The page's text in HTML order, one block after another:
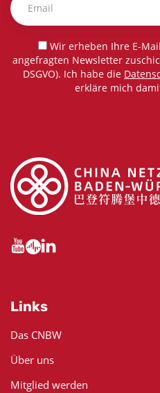
Wir erheben Ihre E-
angefragten Newsletter
DSGVO). Ich habe die
erkläre mich
Links
Das CNBW
Über uns
Mitglied werden